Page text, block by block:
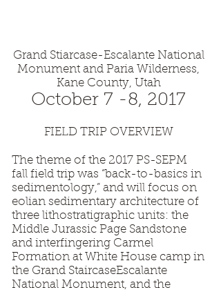
Grand Stiarcase-Escalante National
Monument and Paria Wilderness,
Kane County, Utah
October 7 -8, 2017
FIELD TRIP OVERVIEW
The theme of the 2017 PS-SEPM
fall field trip was “back-to-basics in
sedimentology,” and will focus on
eolian sedimentary architecture of
three lithostratigraphic units: the
Middle Jurassic Page Sandstone
and interfingering Carmel
Formation at White House camp in
the Grand StaircaseEscalante
National Monument, and the